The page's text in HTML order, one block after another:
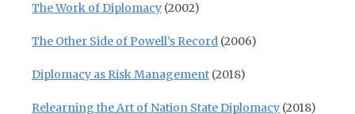
The Work of Diplomacy (2002)
The Other Side of Powell’s Record (2006)
Diplomacy as Risk Management (2018)
Relearning the Art of Nation State Diplomacy (2018)